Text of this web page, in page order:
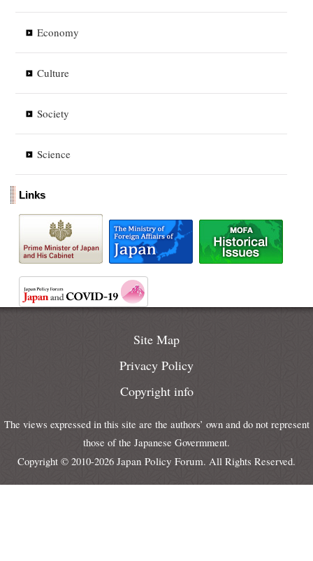
Economy
Culture
Society
Science
Links
Site Map
Privacy Policy
Copyright info
The views expressed in this site are the authors’ own and do not represent
those of the Japanese Govermment.
Copyright © 2010-2026 Japan Policy Forum. All Rights Reserved.